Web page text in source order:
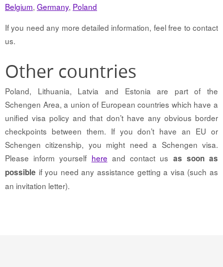
Belgium, Germany, Poland
If you need any more detailed information, feel free to contact
us.
Other countries
Poland, Lithuania, Latvia and Estonia are part of the
Schengen Area, a union of European countries which have a
unified visa policy and that don’t have any obvious border
checkpoints between them. If you don’t have an EU or
Schengen citizenship, you might need a Schengen visa.
Please inform yourself here and contact us as soon as
possible if you need any assistance getting a visa (such as
an invitation letter).